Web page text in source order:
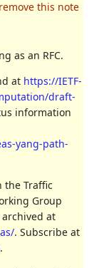
as an RFC.
at https://IETF-
draft-
information
yang-path-
the Traffic
Group
at
. Subscribe at
.